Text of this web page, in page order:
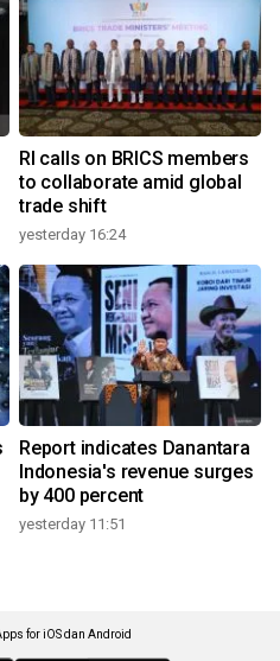
RI calls on BRICS members
to collaborate amid global
trade shift
yesterday 16:24
Report indicates Danantara
Indonesia's revenue surges
by 400 percent
yesterday 11:51
for iOS dan Android